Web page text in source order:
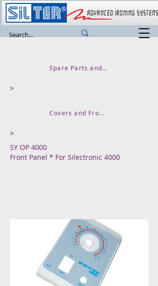
Spare Parts and Accessories
>
Covers and Front Panels
>
SY OP 4000
Front Panel * For Silectronic 4000